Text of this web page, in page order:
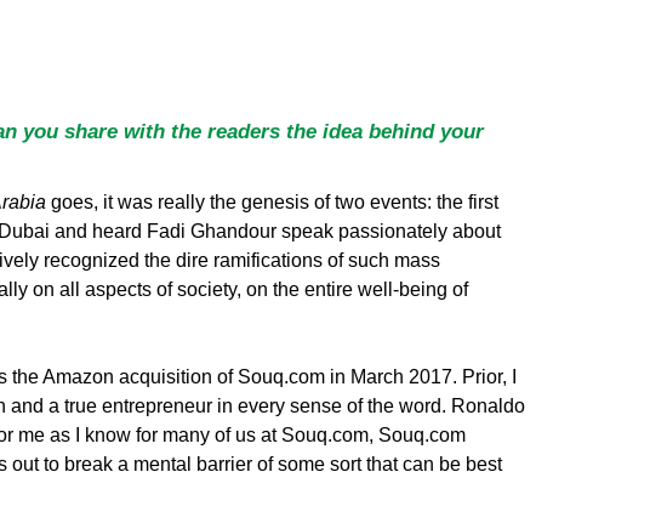
you share with the readers the idea behind your
goes, it was really the genesis of two events: the first
and heard Fadi Ghandour speak passionately about
recognized the dire ramifications of such mass
on all aspects of society, on the entire well-being of
Amazon acquisition of Souq.com in March 2017. Prior, I
a true entrepreneur in every sense of the word. Ronaldo
me as I know for many of us at Souq.com, Souq.com
to break a mental barrier of some sort that can be best